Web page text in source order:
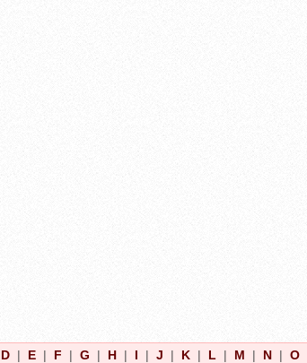
D | E | F | G | H | I | J | K | L | M | N | O